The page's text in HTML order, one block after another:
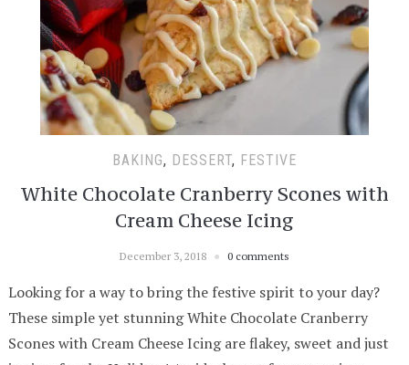
BAKING, DESSERT, FESTIVE
White Chocolate Cranberry Scones with
Cream Cheese Icing
December 3, 2018 0 comments
Looking for a way to bring the festive spirit to your day?
These simple yet stunning White Chocolate Cranberry
Scones with Cream Cheese Icing are flakey, sweet and just